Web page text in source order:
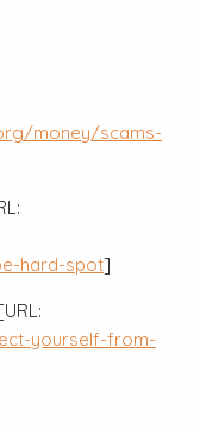
money/scams-
hard-spot]
yourself-from-